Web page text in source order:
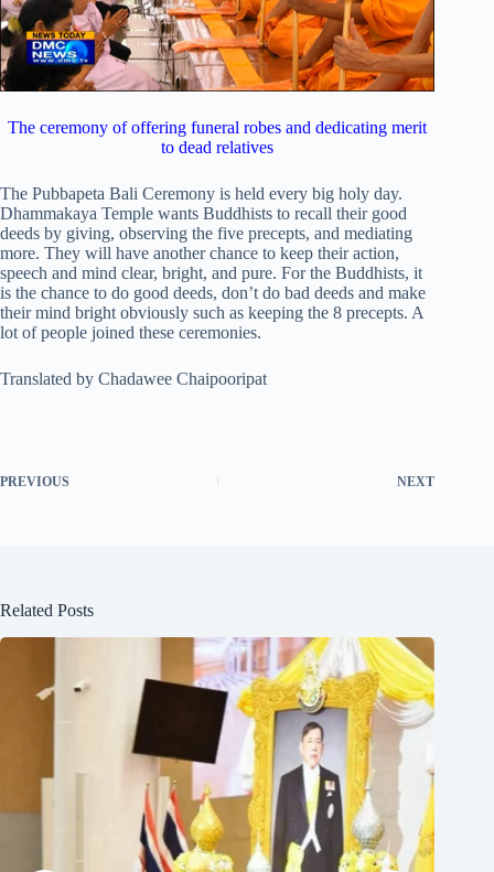
The ceremony of offering funeral robes and dedicating merit
to dead relatives
The Pubbapeta Bali Ceremony is held every big holy day.
Dhammakaya Temple wants Buddhists to recall their good
deeds by giving, observing the five precepts, and mediating
more. They will have another chance to keep their action,
speech and mind clear, bright, and pure. For the Buddhists, it
is the chance to do good deeds, don’t do bad deeds and make
their mind bright obviously such as keeping the 8 precepts. A
lot of people joined these ceremonies.
Translated by Chadawee Chaipooripat
PREVIOUS NEXT
Related Posts